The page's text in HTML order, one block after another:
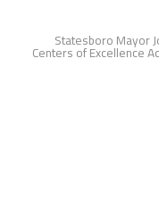
Statesboro Mayor
Centers of Excellence